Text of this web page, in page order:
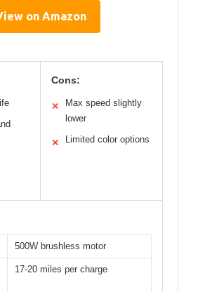
on Amazon
Cons:
✕
Max speed slightly
lower
✕ Limited color options
500W brushless motor
17-20 miles per charge